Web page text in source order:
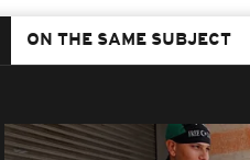
ON THE SAME SUBJECT